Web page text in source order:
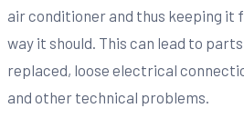
air conditioner and thus keeping it
way it should. This can lead to
replaced, loose electrical
and other technical problems.